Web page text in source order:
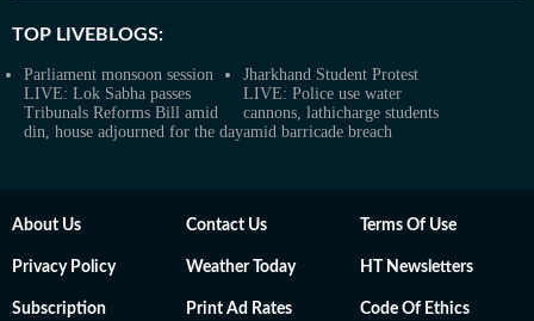
TOP LIVEBLOGS:
Parliament monsoon session
LIVE: Lok Sabha passes
Tribunals Reforms Bill amid
din, house adjourned for the day
Jharkhand Student Protest
LIVE: Police use water
cannons, lathicharge students
amid barricade breach
About Us Contact Us Terms Of Use
Privacy Policy Weather Today HT Newsletters
Subscription Print Ad Rates Code Of Ethics